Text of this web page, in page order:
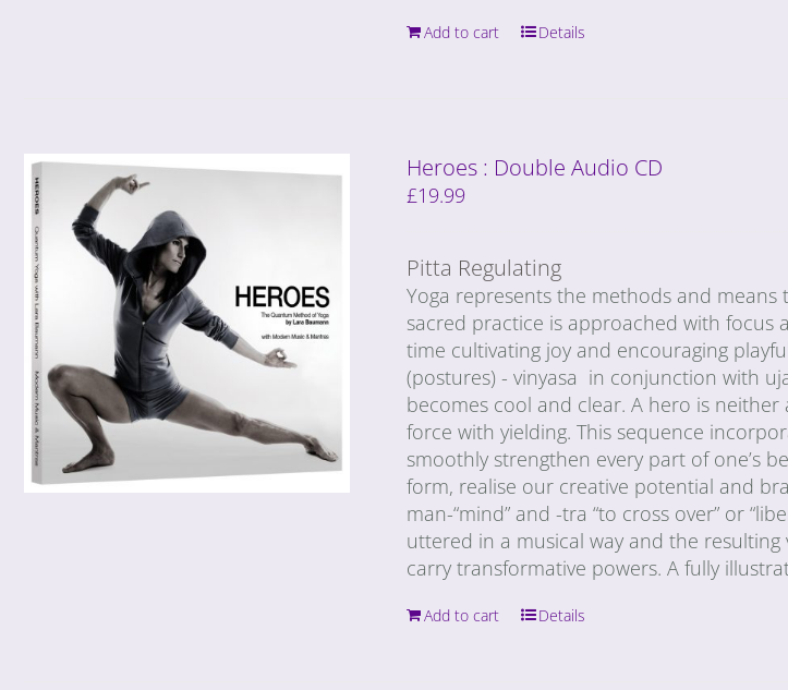
Add to cart Details
Heroes : Double Audio CD
£19.99
Pitta Regulating
Yoga represents the methods and
sacred practice is approached with focus
time cultivating joy and encouraging
(postures) - vinyasa in conjunction with
becomes cool and clear. A hero is
force with yielding. This sequence
smoothly strengthen every part of one’s
form, realise our creative potential and
man-“mind” and -tra “to cross over” or
uttered in a musical way and the
carry transformative powers. A fully
Add to cart Details